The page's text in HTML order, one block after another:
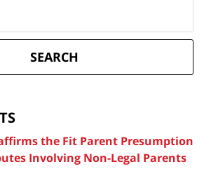
SEARCH
the Fit Parent Presumption
Involving Non-Legal Parents